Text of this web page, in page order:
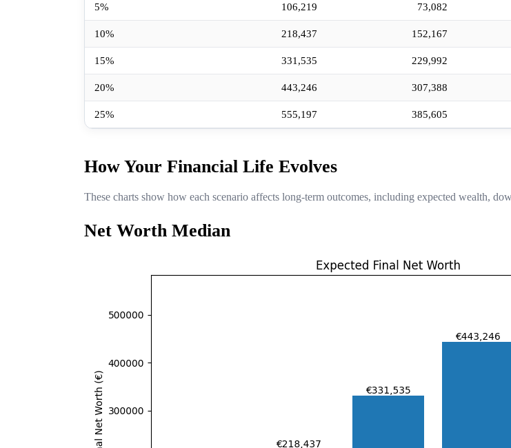
5% 106,219 73,082
10% 218,437 152,167
15% 331,535 229,992
20% 443,246 307,388
25% 555,197 385,605
How Your Financial Life Evolves
These charts show how each scenario affects long-term outcomes, including expected wealth,
Net Worth Median